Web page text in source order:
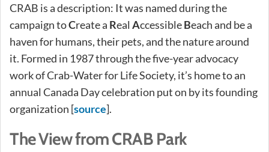
CRAB is a description: It was named during the
campaign toCreate a Real AccessibleBeach and be a
haven for humans, their pets, and the nature around
it. Formed in 1987 through the five-year advocacy
work of Crab-Water for Life Society, it’s home to an
annual Canada Day celebration put on by its founding
organization [source].
The View from CRAB Park